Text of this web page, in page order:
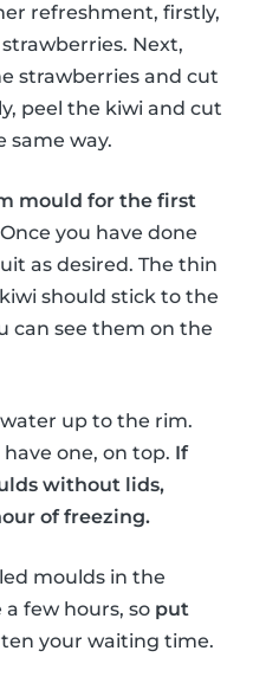
refreshment, firstly,
Next,
strawberries and cut
peel the kiwi and cut
same way.
mould for the first
Once you have done
as desired. The thin
should stick to the
can see them on the
up to the rim.
one, on top. If
without lids,
of freezing.
moulds in the
few hours, so put
your waiting time.